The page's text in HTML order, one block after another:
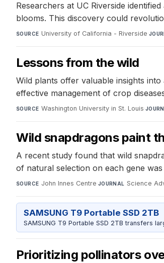
Researchers at UC Riverside
blooms. This discovery could
SOURCE University of California - Riverside·
Lessons from the wild
Wild plants offer valuable insights
effective management of crop
SOURCE Washington University in St. Louis·
Wild snapdragons paint
A recent study found that wild
of natural selection on each gene
SOURCE John Innes Centre·JOURNAL Science
SAMSUNG T9 Portable SSD 2TB
SAMSUNG T9 Portable SSD 2TB transfers
Prioritizing pollinators